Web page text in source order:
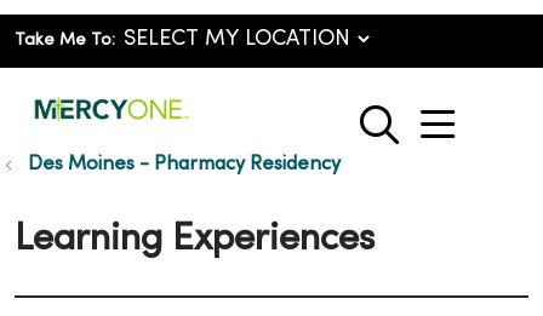
Take Me To:
search
show
Des Moines - Pharmacy Residency
Learning Experiences